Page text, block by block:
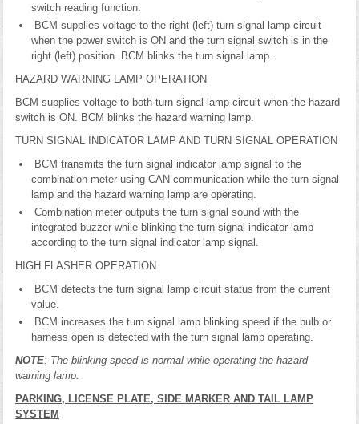
switch reading function.
BCM supplies voltage to the right (left) turn signal lamp circuit
when the power switch is ON and the turn signal switch is in the
right (left) position. BCM blinks the turn signal lamp.
HAZARD WARNING LAMP OPERATION
BCM supplies voltage to both turn signal lamp circuit when the hazard
switch is ON. BCM blinks the hazard warning lamp.
TURN SIGNAL INDICATOR LAMP AND TURN SIGNAL OPERATION
BCM transmits the turn signal indicator lamp signal to the
combination meter using CAN communication while the turn signal
lamp and the hazard warning lamp are operating.
Combination meter outputs the turn signal sound with the
integrated buzzer while blinking the turn signal indicator lamp
according to the turn signal indicator lamp signal.
HIGH FLASHER OPERATION
BCM detects the turn signal lamp circuit status from the current
value.
BCM increases the turn signal lamp blinking speed if the bulb or
harness open is detected with the turn signal lamp operating.
NOTE: The blinking speed is normal while operating the hazard
warning lamp.
PARKING, LICENSE PLATE, SIDE MARKER AND TAIL LAMP
SYSTEM